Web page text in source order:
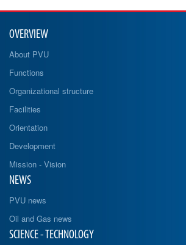
OVERVIEW
About PVU
Functions
Organizational structure
Facilities
Orientation
Development
Mission - Vision
NEWS
PVU news
Oil and Gas news
SCIENCE - TECHNOLOGY